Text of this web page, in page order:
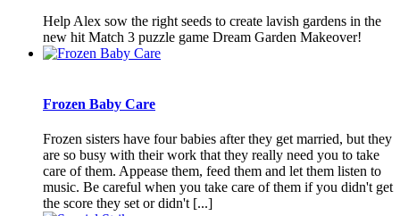
Help Alex sow the right seeds to create lavish gardens in the
new hit Match 3 puzzle game Dream Garden Makeover!
Frozen Baby Care
Frozen sisters have four babies after they get married, but they
are so busy with their work that they really need you to take
care of them. Appease them, feed them and let them listen to
music. Be careful when you take care of them if you didn't get
the score they set or didn't [...]